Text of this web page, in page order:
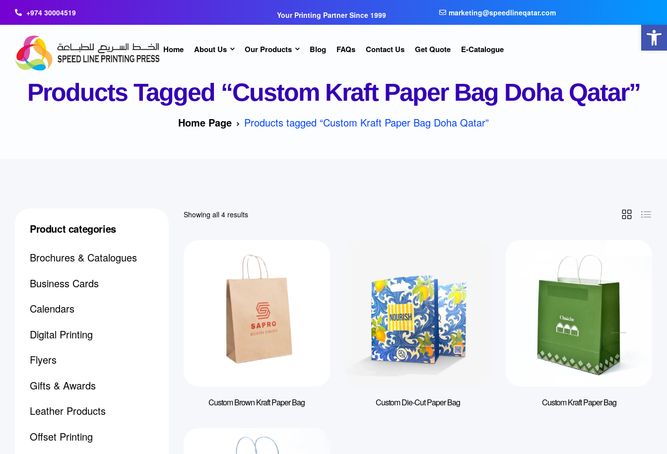
+974 30004519 Your Printing Partner Since 1999 marketing@speedlineqatar.com
Home About Us Our Products Blog FAQs Contact Us Get Quote E-Catalogue
Products Tagged “Custom Kraft Paper Bag Doha Qatar”
Home Page Products tagged “Custom Kraft Paper Bag Doha Qatar”
Showing all 4 results
Custom Brown Kraft Paper Bag Custom Die-Cut Paper Bag Custom Kraft Paper Bag
Product categories
Brochures & Catalogues
Business Cards
Calendars
Digital Printing
Flyers
Gifts & Awards
Leather Products
Offset Printing
Open toolbar